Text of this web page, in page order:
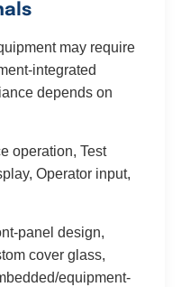
may require
integrated
depends on
operation, Test
Operator input,
panel design,
cover glass,
equipment-